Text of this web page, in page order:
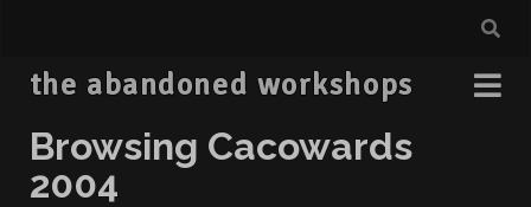
the abandoned workshops
Browsing Cacowards
2004